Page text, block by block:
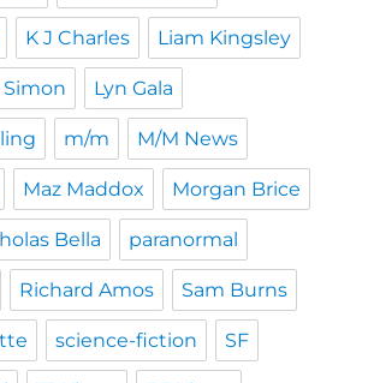
K J Charles Liam Kingsley
Simon Lyn Gala
m/m M/M News
Maz Maddox Morgan Brice
Bella paranormal
Richard Amos Sam Burns
science-fiction SF